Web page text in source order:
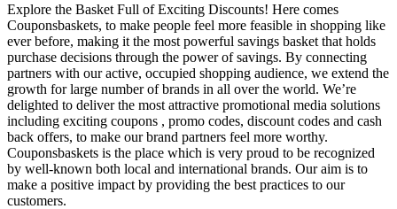
Explore the Basket Full of Exciting Discounts! Here comes
Couponsbaskets, to make people feel more feasible in shopping like
ever before, making it the most powerful savings basket that holds
purchase decisions through the power of savings. By connecting
partners with our active, occupied shopping audience, we extend the
growth for large number of brands in all over the world. We’re
delighted to deliver the most attractive promotional media solutions
including exciting coupons , promo codes, discount codes and cash
back offers, to make our brand partners feel more worthy.
Couponsbaskets is the place which is very proud to be recognized
by well-known both local and international brands. Our aim is to
make a positive impact by providing the best practices to our
customers.